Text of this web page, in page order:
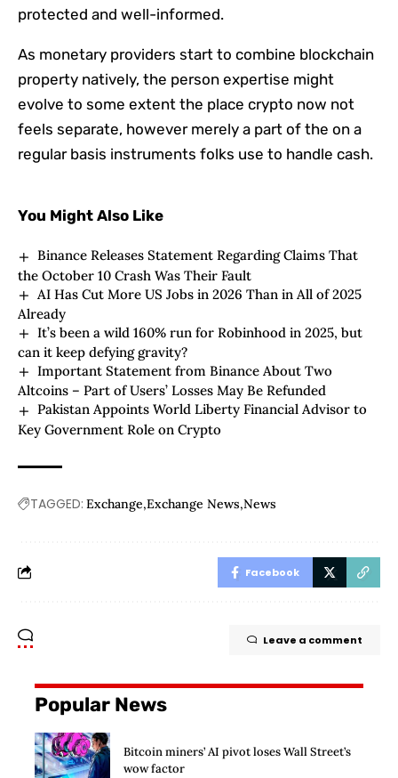
protected and well-informed.
As monetary providers start to combine blockchain
property natively, the person expertise might
evolve to some extent the place crypto now not
feels separate, however merely a part of the on a
regular basis instruments folks use to handle cash.
You Might Also Like
Binance Releases Statement Regarding Claims That
the October 10 Crash Was Their Fault
AI Has Cut More US Jobs in 2026 Than in All of 2025
Already
It’s been a wild 160% run for Robinhood in 2025, but
can it keep defying gravity?
Important Statement from Binance About Two
Altcoins – Part of Users’ Losses May Be Refunded
Pakistan Appoints World Liberty Financial Advisor to
Key Government Role on Crypto
TAGGED: Exchange Exchange News News
Facebook
Leave a comment
Popular News
Bitcoin miners’ AI pivot loses Wall Street’s
wow factor